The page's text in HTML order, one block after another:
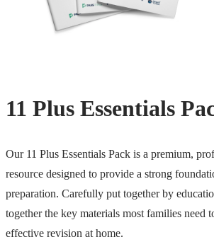
11 Plus Essentials
Our 11 Plus Essentials Pack is a premium,
resource designed to provide a strong
preparation. Carefully put together by
together the key materials most families need
effective revision at home.